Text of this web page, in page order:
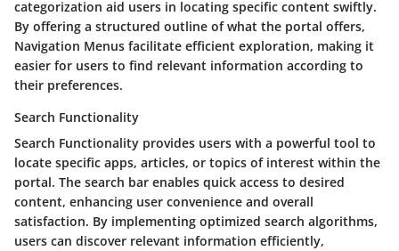
categorization aid users in locating specific content swiftly.
By offering a structured outline of what the portal offers,
Navigation Menus facilitate efficient exploration, making it
easier for users to find relevant information according to
their preferences.
Search Functionality
Search Functionality provides users with a powerful tool to
locate specific apps, articles, or topics of interest within the
portal. The search bar enables quick access to desired
content, enhancing user convenience and overall
satisfaction. By implementing optimized search algorithms,
users can discover relevant information efficiently,